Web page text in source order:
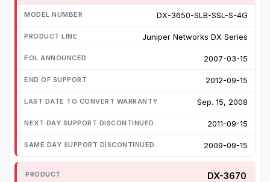
DX-3650-SLB-SSL-S-4G
Juniper Networks DX Series
2007-03-15
2012-09-15
Sep. 15, 2008
2011-09-15
2009-09-15
DX-3670